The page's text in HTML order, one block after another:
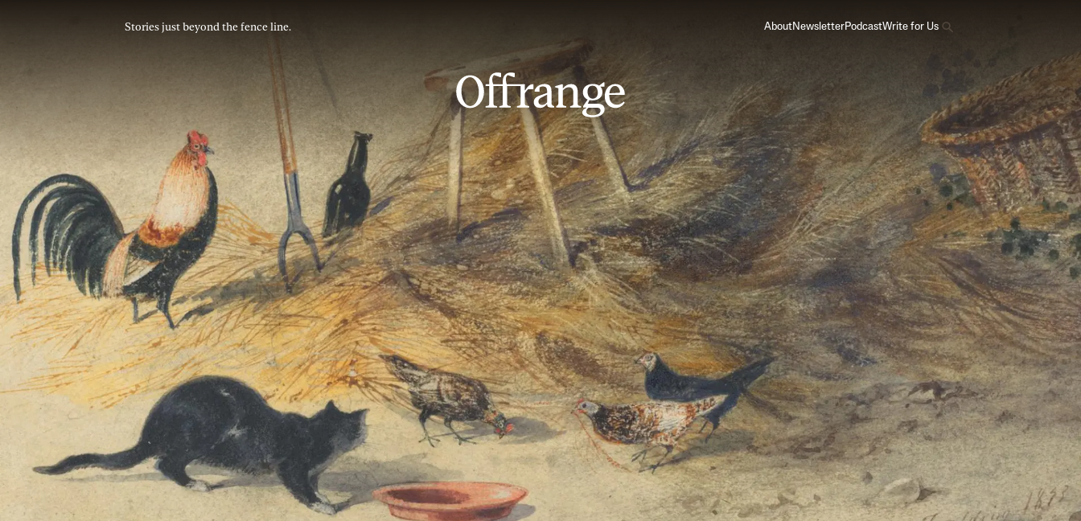
Stories just beyond the fence line. AboutNewsletterPodcastWrite for Us